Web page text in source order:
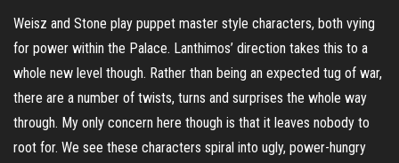
Weisz and Stone play puppet master style characters, both vying
for power within the Palace. Lanthimos’ direction takes this to a
whole new level though. Rather than being an expected tug of war,
there are a number of twists, turns and surprises the whole way
through. My only concern here though is that it leaves nobody to
root for. We see these characters spiral into ugly, power-hungry